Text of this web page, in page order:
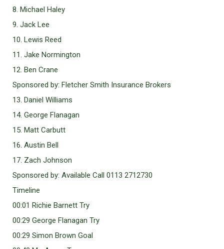
8. Michael Haley
9. Jack Lee
10. Lewis Reed
11. Jake Normington
12. Ben Crane
Sponsored by: Fletcher Smith Insurance Brokers
13. Daniel Williams
14. George Flanagan
15. Matt Carbutt
16. Austin Bell
17. Zach Johnson
Sponsored by: Available Call 0113 2712730
Timeline
00:01 Richie Barnett Try
00:29 George Flanagan Try
00:29 Simon Brown Goal